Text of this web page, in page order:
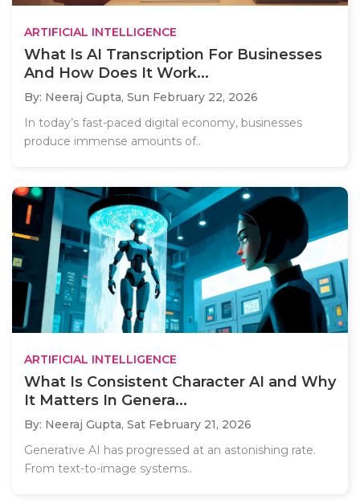
ARTIFICIAL INTELLIGENCE
What Is AI Transcription For Businesses
And How Does It Work...
By: Neeraj Gupta, Sun February 22, 2026
In today’s fast-paced digital economy, businesses
produce immense amounts of..
ARTIFICIAL INTELLIGENCE
What Is Consistent Character AI and Why
It Matters In Genera...
By: Neeraj Gupta, Sat February 21, 2026
Generative AI has progressed at an astonishing rate.
From text-to-image systems..